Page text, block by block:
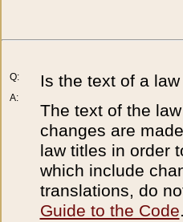
Q:
A:
Is the text of a
The text of the
changes are
law titles in order
which include
translations, do
Guide to the Code